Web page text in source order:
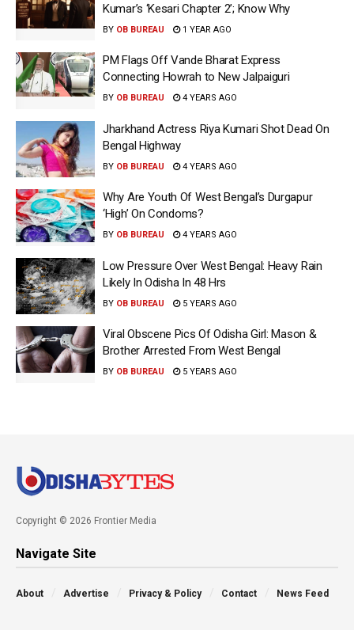
Kumar’s ‘Kesari Chapter 2’; Know Why
BY OB BUREAU 1 YEAR AGO
PM Flags Off Vande Bharat Express
Connecting Howrah to New Jalpaiguri
BY OB BUREAU 4 YEARS AGO
Jharkhand Actress Riya Kumari Shot Dead On
Bengal Highway
BY OB BUREAU 4 YEARS AGO
Why Are Youth Of West Bengal’s Durgapur
‘High’ On Condoms?
BY OB BUREAU 4 YEARS AGO
Low Pressure Over West Bengal: Heavy Rain
Likely In Odisha In 48 Hrs
BY OB BUREAU 5 YEARS AGO
Viral Obscene Pics Of Odisha Girl: Mason &
Brother Arrested From West Bengal
BY OB BUREAU 5 YEARS AGO
Copyright © 2026 Frontier Media
Navigate Site
About Advertise Privacy & Policy Contact News Feed